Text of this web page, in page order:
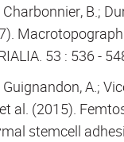
B.;
53 : 536 -
A.;
al. (2015).
stemcell